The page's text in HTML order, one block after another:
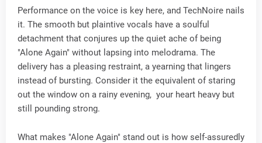
Performance on the voice is key here, and TechNoire nails
it. The smooth but plaintive vocals have a soulful
detachment that conjures up the quiet ache of being
"Alone Again" without lapsing into melodrama. The
delivery has a pleasing restraint, a yearning that lingers
instead of bursting. Consider it the equivalent of staring
out the window on a rainy evening, your heart heavy but
still pounding strong.
What makes "Alone Again" stand out is how self-assuredly